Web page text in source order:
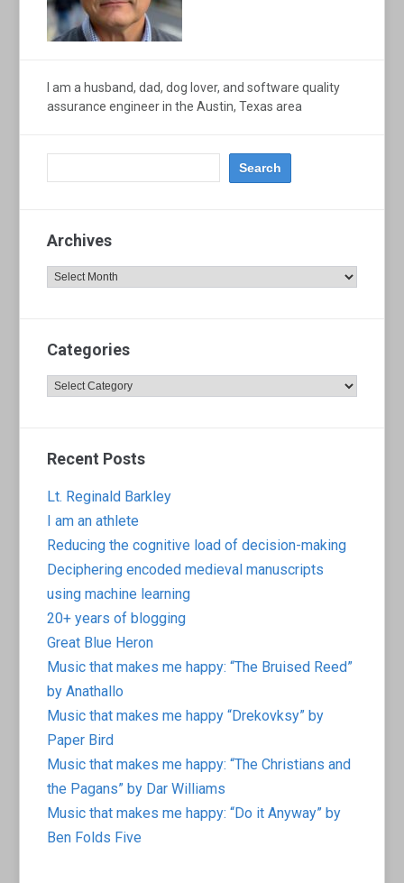
I am a husband, dad, dog lover, and software quality
assurance engineer in the Austin, Texas area
Archives
Archives
Categories
Categories
Recent Posts
Lt. Reginald Barkley
I am an athlete
Reducing the cognitive load of decision-making
Deciphering encoded medieval manuscripts
using machine learning
20+ years of blogging
Great Blue Heron
Music that makes me happy: “The Bruised Reed”
by Anathallo
Music that makes me happy “Drekovksy” by
Paper Bird
Music that makes me happy: “The Christians and
the Pagans” by Dar Williams
Music that makes me happy: “Do it Anyway” by
Ben Folds Five